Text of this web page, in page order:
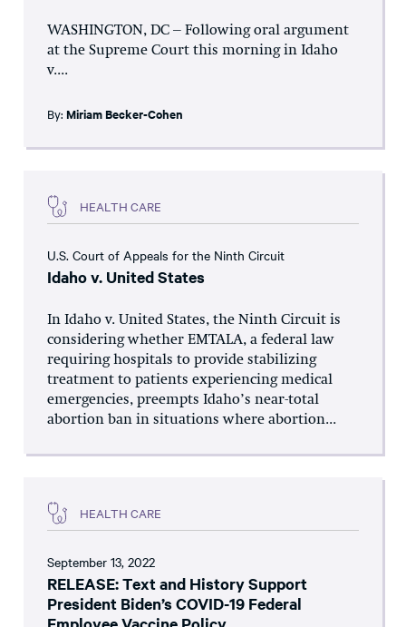
WASHINGTON, DC – Following oral argument
at the Supreme Court this morning in Idaho
v....
By: Miriam Becker-Cohen
HEALTH CARE
U.S. Court of Appeals for the Ninth Circuit
Idaho v. United States
In Idaho v. United States, the Ninth Circuit is
considering whether EMTALA, a federal law
requiring hospitals to provide stabilizing
treatment to patients experiencing medical
emergencies, preempts Idaho’s near-total
abortion ban in situations where abortion...
HEALTH CARE
September 13, 2022
RELEASE: Text and History Support
President Biden’s COVID-19 Federal